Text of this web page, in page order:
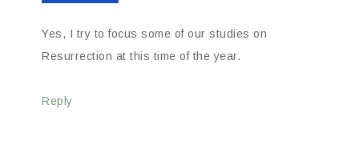
Yes, I try to focus some of our studies on
Resurrection at this time of the year.
Reply